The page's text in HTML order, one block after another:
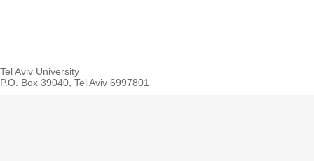
Tel Aviv University
P.O. Box 39040, Tel Aviv 6997801